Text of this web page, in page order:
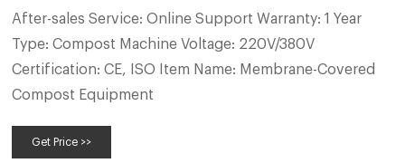
After-sales Service: Online Support Warranty: 1 Year
Type: Compost Machine Voltage: 220V/380V
Certification: CE, ISO Item Name: Membrane-Covered
Compost Equipment
Get Price >>